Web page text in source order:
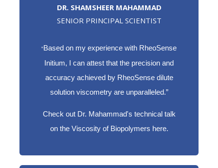
DR. SHAMSHEER MAHAMMAD
SENIOR PRINCIPAL SCIENTIST
“Based on my experience with RheoSense
Initium, I can attest that the precision and
accuracy achieved by RheoSense dilute
solution viscometry are unparalleled.”
Check out Dr. Mahammad's technical talk
on the Viscosity of Biopolymers here.